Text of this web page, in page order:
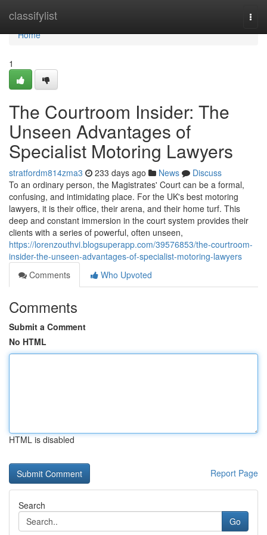
classifylist
Home
Home
1
The Courtroom Insider: The
Unseen Advantages of
Specialist Motoring Lawyers
stratfordm814zma3 233 days ago News
Discuss
To an ordinary person, the Magistrates' Court can be a formal,
confusing, and intimidating place. For the UK's best motoring
lawyers, it is their office, their arena, and their home turf. This
deep and constant immersion in the court system provides their
clients with a series of powerful, often unseen,
https://lorenzouthvi.blogsuperapp.com/39576853/the-courtroom-
insider-the-unseen-advantages-of-specialist-motoring-lawyers
Comments
Who Upvoted
Comments
Submit a Comment
No HTML
HTML is disabled
Report Page
Search
Go